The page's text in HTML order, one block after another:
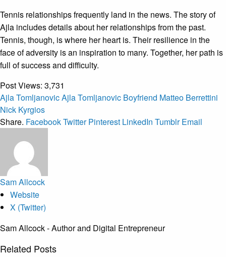
Tennis relationships frequently land in the news. The story of
Ajla includes details about her relationships from the past.
Tennis, though, is where her heart is. Their resilience in the
face of adversity is an inspiration to many. Together, her path is
full of success and difficulty.
Post Views: 3,731
Ajla TomljanovicAjla Tomljanovic Boyfriend Matteo Berrettini
Nick Kyrgios
Share. FacebookTwitter Pinterest LinkedIn Tumblr Email
Sam Allcock
Website
X (Twitter)
Sam Allcock - Author and Digital Entrepreneur
Related Posts